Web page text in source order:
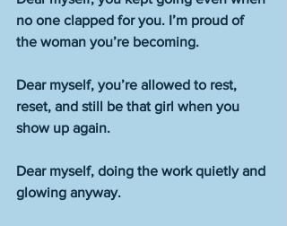
no one clapped for you. I’m proud of
the woman you’re becoming.
Dear myself, you’re allowed to rest,
reset, and still be that girl when you
show up again.
Dear myself, doing the work quietly and
glowing anyway.